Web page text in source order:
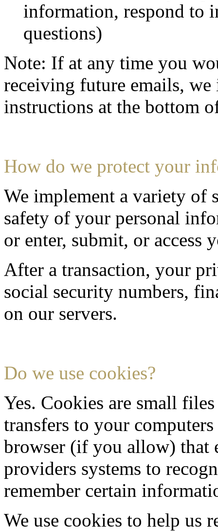
information, respond to
questions)
Note: If at any time you
receiving future emails,
instructions at the bottom
How do we protect your
We implement a variety of
safety of your personal
or enter, submit, or access
After a transaction, your
social security numbers,
on our servers.
Do we use cookies?
Yes. Cookies are small
transfers to your
browser (if you allow) that
providers systems to
remember certain
We use cookies to help us